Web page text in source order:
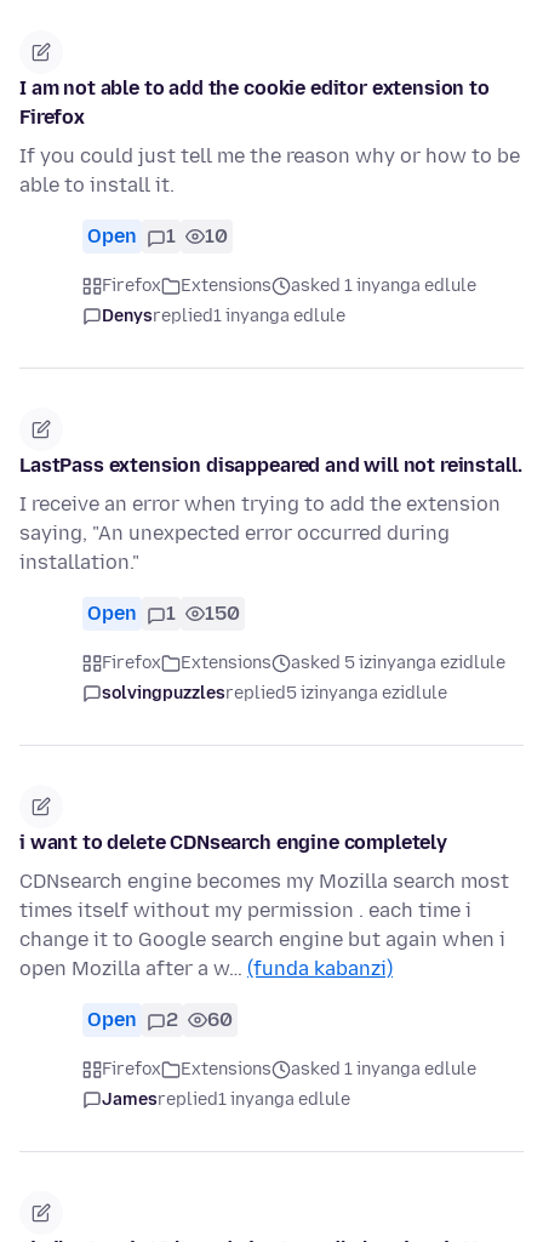
I am not able to add the cookie editor extension to
Firefox
If you could just tell me the reason why or how to be
able to install it.
Open 1 10
Firefox Extensions
asked 1 inyanga edlule
Denysreplied1 inyanga edlule
LastPass extension disappeared and will not reinstall.
I receive an error when trying to add the extension
saying, "An unexpected error occurred during
installation."
Open 1 150
Firefox Extensions
asked 5 izinyanga ezidlule
solvingpuzzlesreplied5 izinyanga ezidlule
i want to delete CDNsearch engine completely
CDNsearch engine becomes my Mozilla search most
times itself without my permission . each time i
change it to Google search engine but again when i
open Mozilla after a w… (funda kabanzi)
Open 2 60
Firefox Extensions
asked 1 inyanga edlule
Jamesreplied1 inyanga edlule